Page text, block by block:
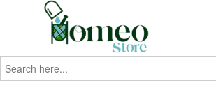
Search
for: